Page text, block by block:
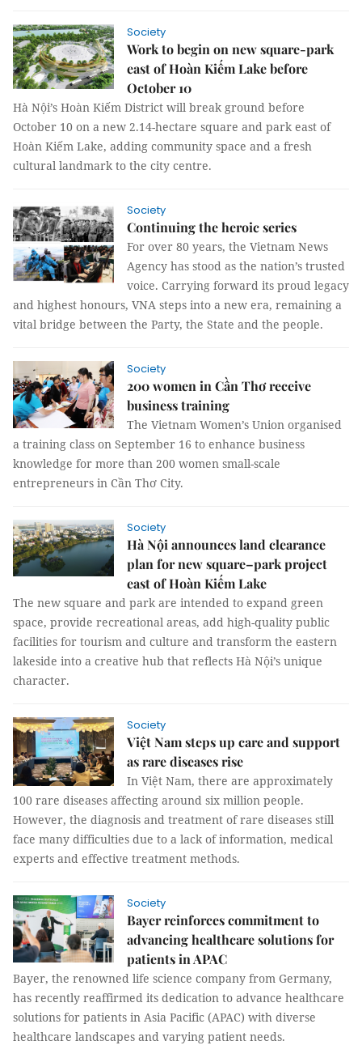
Society
Work to begin on new square-park
east of Hoàn Kiếm Lake before
October 10
Hà Nội’s Hoàn Kiếm District will break ground before
October 10 on a new 2.14-hectare square and park east of
Hoàn Kiếm Lake, adding community space and a fresh
cultural landmark to the city centre.
Society
Continuing the heroic series
For over 80 years, the Vietnam News
Agency has stood as the nation’s trusted
voice. Carrying forward its proud legacy
and highest honours, VNA steps into a new era, remaining a
vital bridge between the Party, the State and the people.
Society
200 women in Cần Thơ receive
business training
The Vietnam Women’s Union organised
a training class on September 16 to enhance business
knowledge for more than 200 women small-scale
entrepreneurs in Cần Thơ City.
Society
Hà Nội announces land clearance
plan for new square–park project
east of Hoàn Kiếm Lake
The new square and park are intended to expand green
space, provide recreational areas, add high-quality public
facilities for tourism and culture and transform the eastern
lakeside into a creative hub that reflects Hà Nội’s unique
character.
Society
Việt Nam steps up care and support
as rare diseases rise
In Việt Nam, there are approximately
100 rare diseases affecting around six million people.
However, the diagnosis and treatment of rare diseases still
face many difficulties due to a lack of information, medical
experts and effective treatment methods.
Society
Bayer reinforces commitment to
advancing healthcare solutions for
patients in APAC
Bayer, the renowned life science company from Germany,
has recently reaffirmed its dedication to advance healthcare
solutions for patients in Asia Pacific (APAC) with diverse
healthcare landscapes and varying patient needs.